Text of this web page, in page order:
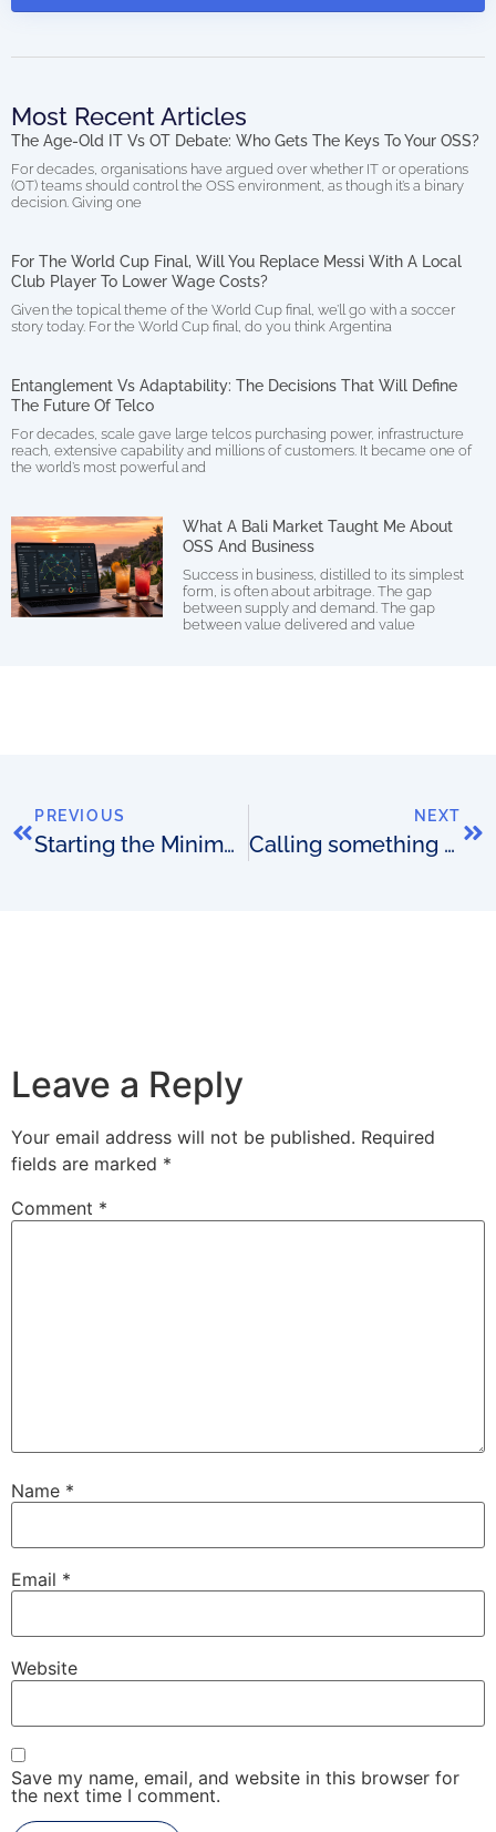
Most Recent Articles
The Age-Old IT Vs OT Debate: Who Gets The Keys To Your OSS?
For decades, organisations have argued over whether IT or operations
(OT) teams should control the OSS environment, as though it’s a binary
decision. Giving one
For The World Cup Final, Will You Replace Messi With A Local
Club Player To Lower Wage Costs?
Given the topical theme of the World Cup final, we’ll go with a soccer
story today. For the World Cup final, do you think Argentina
Entanglement Vs Adaptability: The Decisions That Will Define
The Future Of Telco
For decades, scale gave large telcos purchasing power, infrastructure
reach, extensive capability and millions of customers. It became one of
the world’s most powerful and
What A Bali Market Taught Me About
OSS And Business
Success in business, distilled to its simplest
form, is often about arbitrage. The gap
between supply and demand. The gap
between value delivered and value
PREVIOUS
Starting the Minimum Viable Telco (and OSS) movement
NEXT
Calling something an experiment…
Leave a Reply
Your email address will not be published. Required
fields are marked *
Comment *
Name *
Email *
Website
Save my name, email, and website in this browser for
the next time I comment.